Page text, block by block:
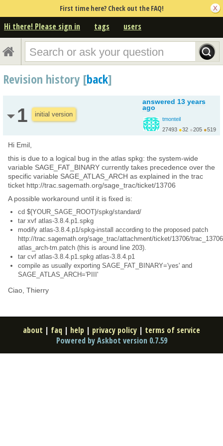
First time here? Check out the FAQ!
Hi there! Please sign in tags users
Revision history [back]
1 initial version
answered 13 years
ago
tmonteil
27493 ●32 ●205 ●519
Hi Emil,
this is due to a logical bug in the atlas spkg: the system-wide
variable SAGE_FAT_BINARY currently takes precedence over the
specific variable SAGE_ATLAS_ARCH as explained in the trac
ticket http://trac.sagemath.org/sage_trac/ticket/13706
A possible workaround until it is fixed is:
cd ${YOUR_SAGE_ROOT}/spkg/standard/
tar xvf atlas-3.8.4.p1.spkg
modify atlas-3.8.4.p1/spkg-install according to the proposed patch
http://trac.sagemath.org/sage_trac/attachment/ticket/13706/
atlas_arch-tm.patch (this is around line 203).
tar cvf atlas-3.8.4.p1.spkg atlas-3.8.4.p1
compile as usually exporting SAGE_FAT_BINARY='yes' and
SAGE_ATLAS_ARCH='PIII'
Ciao, Thierry
about | faq | help | privacy policy | terms of service
Powered by Askbot version 0.7.59